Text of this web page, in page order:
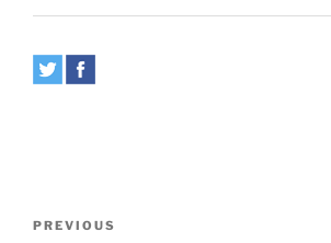
Previous
PREVIOUS